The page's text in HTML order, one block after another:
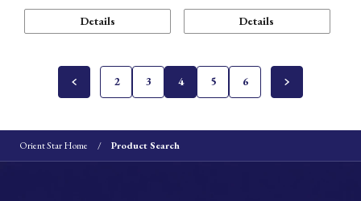
Details Details
2 3 4 5 6
Orient Star Home Product Search